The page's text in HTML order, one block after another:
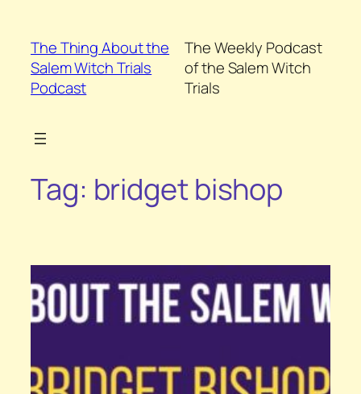
content
The Thing About the
Salem Witch Trials
Podcast
The Weekly Podcast
of the Salem Witch
Trials
Tag: bridget bishop